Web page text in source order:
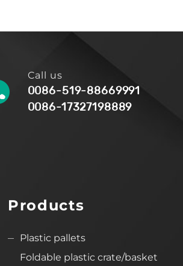
Call us
0086-519-88669991
0086-17327198889
Products
Plastic pallets
Foldable plastic crate/basket